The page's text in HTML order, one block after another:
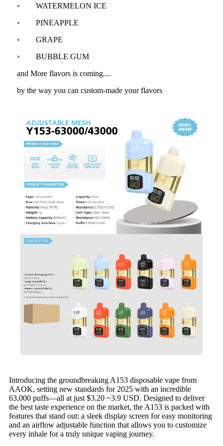
◦ WATERMELON ICE
◦ PINEAPPLE
◦ GRAPE
◦ BUBBLE GUM
and More flavors is coming....
by the way you can custom-made your flavors
Introducing the groundbreaking A153 disposable vape from
AAOK, setting new standards for 2025 with an incredible
63,000 puffs—all at just $3.20 ~3.9 USD. Designed to deliver
the best taste experience on the market, the A153 is packed with
features that stand out: a sleek display screen for easy monitoring
and an airflow adjustable function that allows you to customize
every inhale for a truly unique vaping journey.